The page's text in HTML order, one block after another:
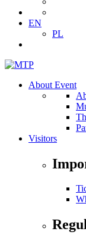
EN
PL
About Event
Visitors